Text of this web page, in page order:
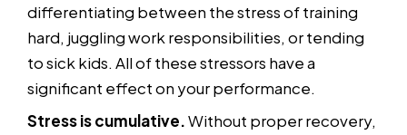
differentiating between the stress of training
hard, juggling work responsibilities, or tending
to sick kids. All of these stressors have a
significant effect on your performance.
Stress is cumulative.Without proper recovery,